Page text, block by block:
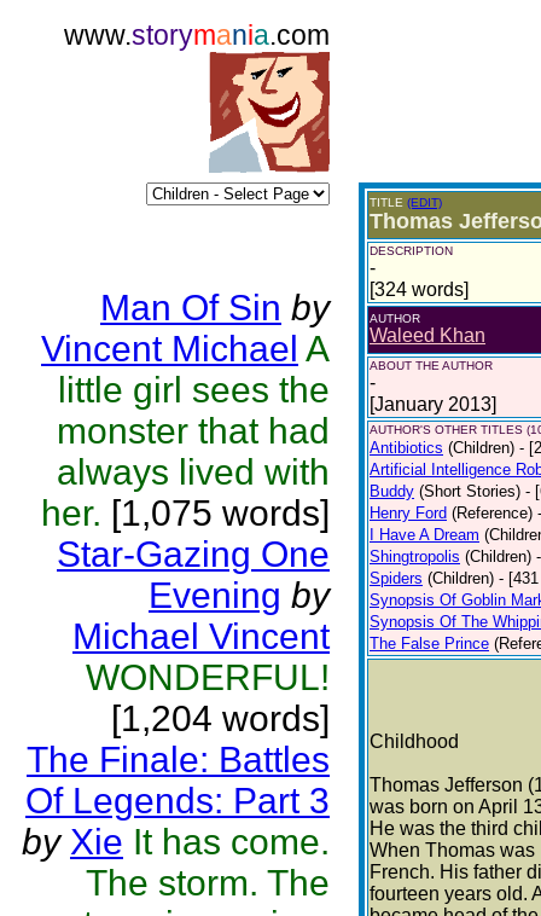
www.storymania.com
Man Of Sin by
Vincent Michael A
little girl sees the
monster that had
always lived with
her. [1,075 words]
Star-Gazing One
Evening by
Michael Vincent
WONDERFUL!
[1,204 words]
The Finale: Battles
Of Legends: Part 3
by Xie It has come.
The storm. The
TITLE (EDIT)
Thomas
DESCRIPTION
-
[324 words]
AUTHOR
Waleed Khan
ABOUT THE AUTHOR
-
[January 2013]
AUTHOR'S OTHER TITLES
Antibiotics (Children) -
Artificial Intelligence
Buddy (Short Stories) -
Henry Ford (Reference)
I Have A Dream
Shingtropolis (Children)
Spiders (Children) -
Synopsis Of Goblin
Synopsis Of The
The False Prince
Childhood
Thomas Jefferson
was born on April
He was the third
When Thomas
French. His father
fourteen years old.